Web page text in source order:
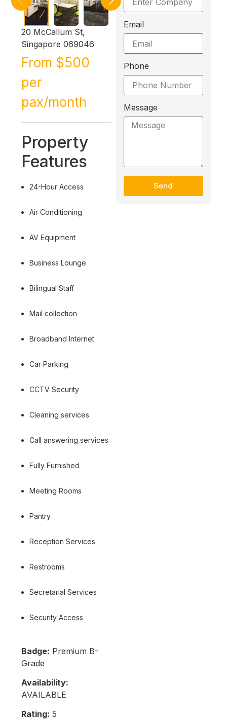
20 McCallum St,
Singapore 069046
From $500
per
pax/month
Property
Features
24-Hour Access
Air Conditioning
AV Equipment
Business Lounge
Bilingual Staff
Mail collection
Broadband Internet
Car Parking
CCTV Security
Cleaning services
Call answering services
Fully Furnished
Meeting Rooms
Pantry
Reception Services
Restrooms
Secretarial Services
Security Access
Badge: Premium B-
Grade
Availability:
AVAILABLE
Rating: 5
Email
Phone
Message
Send